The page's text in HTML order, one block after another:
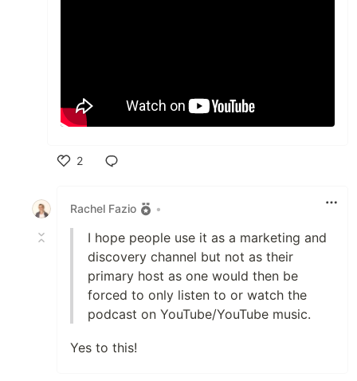
2
Rachel Fazio
•
I hope people use it as a marketing and
discovery channel but not as their
primary host as one would then be
forced to only listen to or watch the
podcast on YouTube/YouTube music.
Yes to this!